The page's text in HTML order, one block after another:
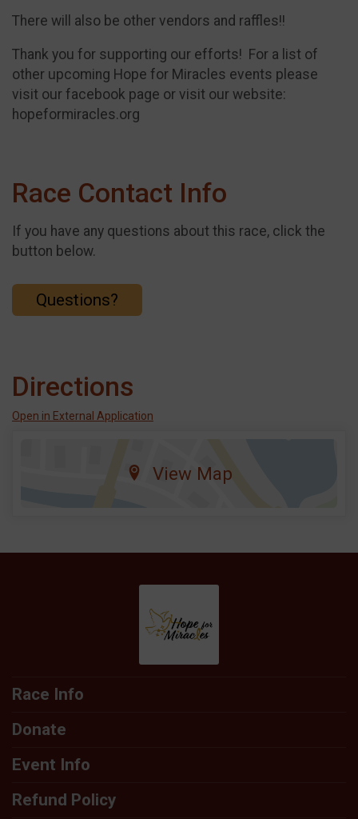
There will also be other vendors and raffles!!
Thank you for supporting our efforts! For a list of
other upcoming Hope for Miracles events please
visit our facebook page or visit our website:
hopeformiracles.org
Race Contact Info
If you have any questions about this race, click the
button below.
Questions?
Directions
Open in External Application
View Map
Race Info
Donate
Event Info
Refund Policy